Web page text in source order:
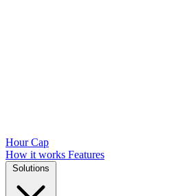
Hour Cap
How it works Features
Solutions